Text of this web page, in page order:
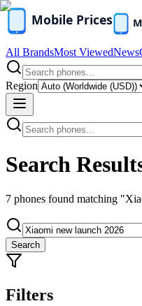
All BrandsMost ViewedNews
Region
Search
7 phones found matching
Search
Filters